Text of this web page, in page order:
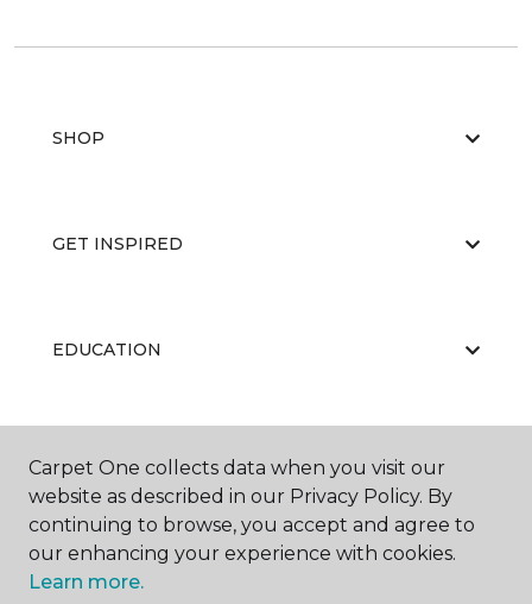
SHOP
GET INSPIRED
EDUCATION
ABOUT US
Carpet One collects data when you visit our
website as described in our Privacy Policy. By
continuing to browse, you accept and agree to
our enhancing your experience with cookies.
Learn more.